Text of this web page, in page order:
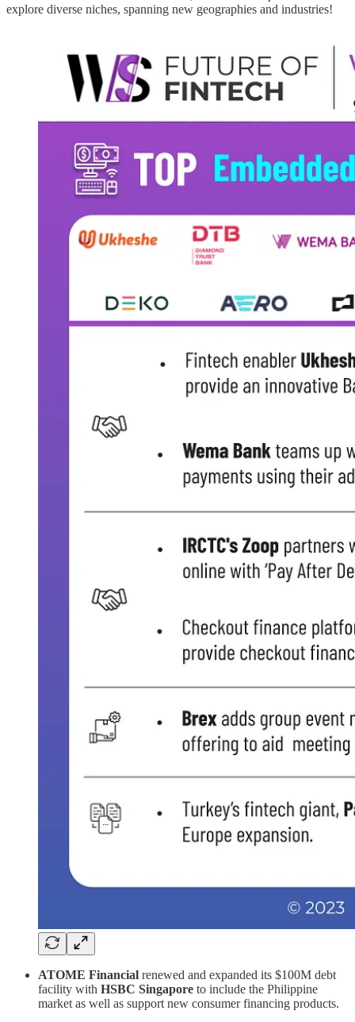
explore diverse niches, spanning new geographies and industries!
ATOME Financial renewed and expanded its $100M debt
facility with HSBC Singapore to include the Philippine
market as well as support new consumer financing products.